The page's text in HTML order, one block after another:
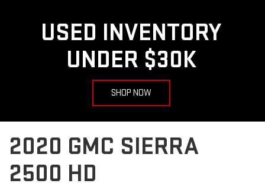
USED INVENTORY
UNDER $30K
SHOP NOW
2020 GMC SIERRA
2500 HD